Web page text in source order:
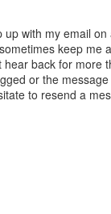
up with my email on
keep me
back for more
or the
to resend a